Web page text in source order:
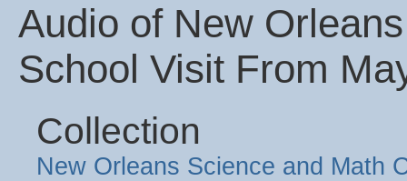
Audio of New
School Visit From
Collection
New Orleans Science and Math